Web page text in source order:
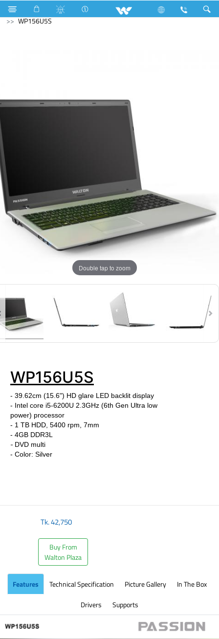
Television Limited Archived Laptops
Passion
WP156U5S
Double tap to zoom
WP156U5S
- 39.62cm (15.6") HD glare LED backlit display
- Intel core i5-6200U 2.3GHz (6th Gen Ultra low
power) processor
- 1 TB HDD, 5400 rpm, 7mm
- 4GB DDR3L
- DVD multi
- Color: Silver
Tk.42,750
Buy From
Walton Plaza
Features Technical Specification Picture Gallery
In The Box
Drivers
Supports